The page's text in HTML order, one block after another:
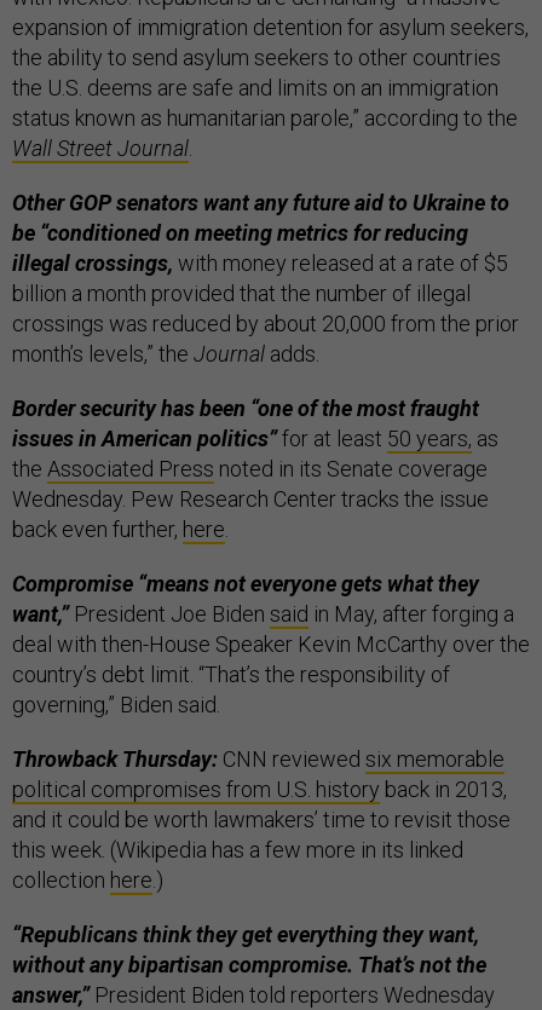
expansion of immigration detention for asylum seekers,
the ability to send asylum seekers to other countries
the U.S. deems are safe and limits on an immigration
status known as humanitarian parole,” according to the
Wall Street Journal.
Other GOP senators want any future aid to Ukraine to
be “conditioned on meeting metrics for reducing
illegal crossings, with money released at a rate of $5
billion a month provided that the number of illegal
crossings was reduced by about 20,000 from the prior
month’s levels,” the Journal adds.
Border security has been “one of the most fraught
issues in American politics”for at least 50 years, as
the Associated Press noted in its Senate coverage
Wednesday. Pew Research Center tracks the issue
back even further, here.
Compromise “means not everyone gets what they
want,”President Joe Biden said in May, after forging a
deal with then-House Speaker Kevin McCarthy over the
country’s debt limit. “That’s the responsibility of
governing,” Biden said.
Throwback Thursday: CNN reviewed six memorable
political compromises from U.S. history back in 2013,
and it could be worth lawmakers’ time to revisit those
this week. (Wikipedia has a few more in its linked
collection here.)
“Republicans think they get everything they want,
without any bipartisan compromise. That’s not the
answer,”President Biden told reporters Wednesday